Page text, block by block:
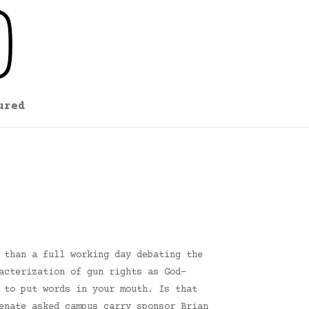
than a full working day debating the
of gun rights as God-
put words in your mouth. Is that